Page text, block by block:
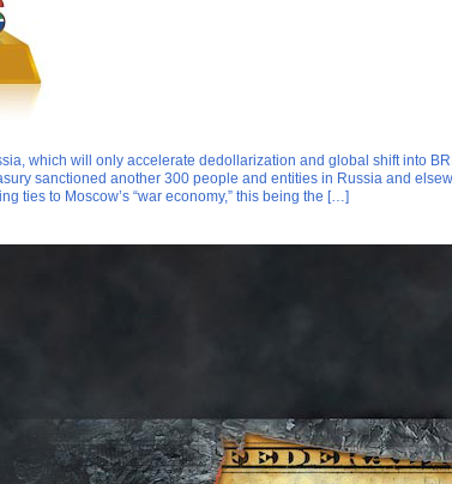
which will only accelerate dedollarization and global shift into
sanctioned another 300 people and entities in Russia and
ties to Moscow’s “war economy,” this being the […]